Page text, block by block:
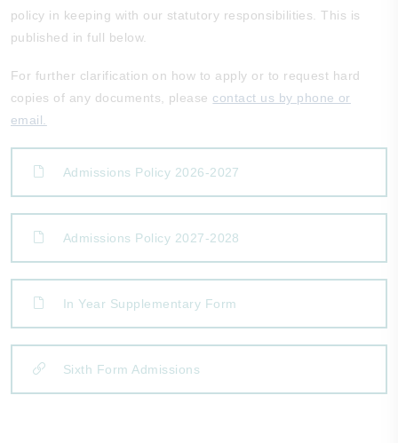
policy in keeping with our statutory responsibilities. This is
published in full below.
For further clarification on how to apply or to request hard
copies of any documents, please contact us by phone or
email.
Admissions Policy 2026-2027
Admissions Policy 2027-2028
In Year Supplementary Form
Sixth Form Admissions